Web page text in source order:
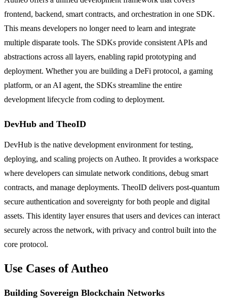
frontend, backend, smart contracts, and orchestration in one SDK.
This means developers no longer need to learn and integrate
multiple disparate tools. The SDKs provide consistent APIs and
abstractions across all layers, enabling rapid prototyping and
deployment. Whether you are building a DeFi protocol, a gaming
platform, or an AI agent, the SDKs streamline the entire
development lifecycle from coding to deployment.
DevHub and TheoID
DevHub is the native development environment for testing,
deploying, and scaling projects on Autheo. It provides a workspace
where developers can simulate network conditions, debug smart
contracts, and manage deployments. TheoID delivers post-quantum
secure authentication and sovereignty for both people and digital
assets. This identity layer ensures that users and devices can interact
securely across the network, with privacy and control built into the
core protocol.
Use Cases of Autheo
Building Sovereign Blockchain Networks